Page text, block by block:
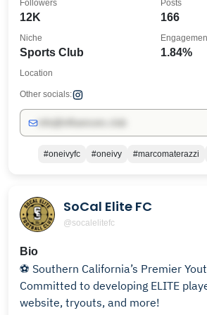
12K
Followers
166
Posts
Sports Club
Niche
1.84%
Location
Other socials:
#oneivyfc #oneivy #marcomaterazzi
SoCal Elite FC
@socalelitefc
Bio
⚽️ Southern California’s Premier Youth
Committed to developing ELITE
website, tryouts, and more!